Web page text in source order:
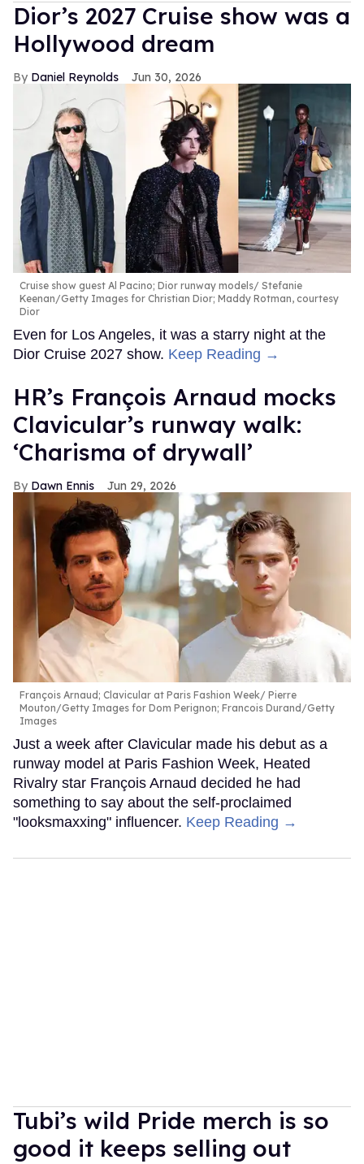
Dior’s 2027 Cruise show was a
Hollywood dream
Daniel Reynolds Jun 30, 2026
Cruise show guest Al Pacino; Dior runway models
Stefanie
Keenan/Getty Images for Christian Dior; Maddy Rotman, courtesy
Dior
Even for Los Angeles, it was a starry night at the
Dior Cruise 2027 show. Keep Reading →
HR’s François Arnaud mocks
Clavicular’s runway walk:
‘Charisma of drywall’
Dawn Ennis Jun 29, 2026
François Arnaud; Clavicular at Paris Fashion Week
Pierre
Mouton/Getty Images for Dom Perignon; Francois Durand/Getty
Images
Just a week after Clavicular made his debut as a
runway model at Paris Fashion Week, Heated
Rivalry star François Arnaud decided he had
something to say about the self-proclaimed
"looksmaxxing" influencer. Keep Reading →
Tubi’s wild Pride merch is so
good it keeps selling out